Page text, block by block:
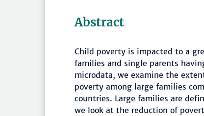
Abstract
Child poverty is impacted to a
families and single parents
microdata, we examine the
poverty among large families
countries. Large families are
we look at the reduction of